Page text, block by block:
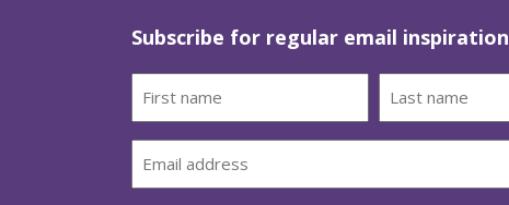
Subscribe for regular email inspiration
name
(Required)
name
(Required)
(Required)